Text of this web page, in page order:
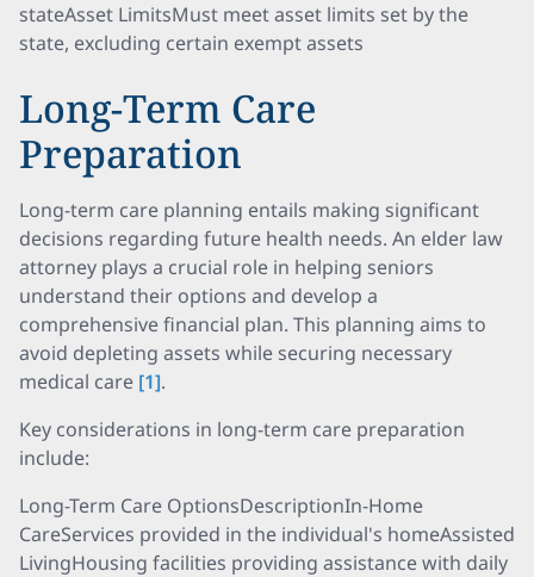
stateAsset LimitsMust meet asset limits set by the
state, excluding certain exempt assets
Long-Term Care
Preparation
Long-term care planning entails making significant
decisions regarding future health needs. An elder law
attorney plays a crucial role in helping seniors
understand their options and develop a
comprehensive financial plan. This planning aims to
avoid depleting assets while securing necessary
medical care [1].
Key considerations in long-term care preparation
include:
Long-Term Care OptionsDescriptionIn-Home
CareServices provided in the individual's homeAssisted
LivingHousing facilities providing assistance with daily